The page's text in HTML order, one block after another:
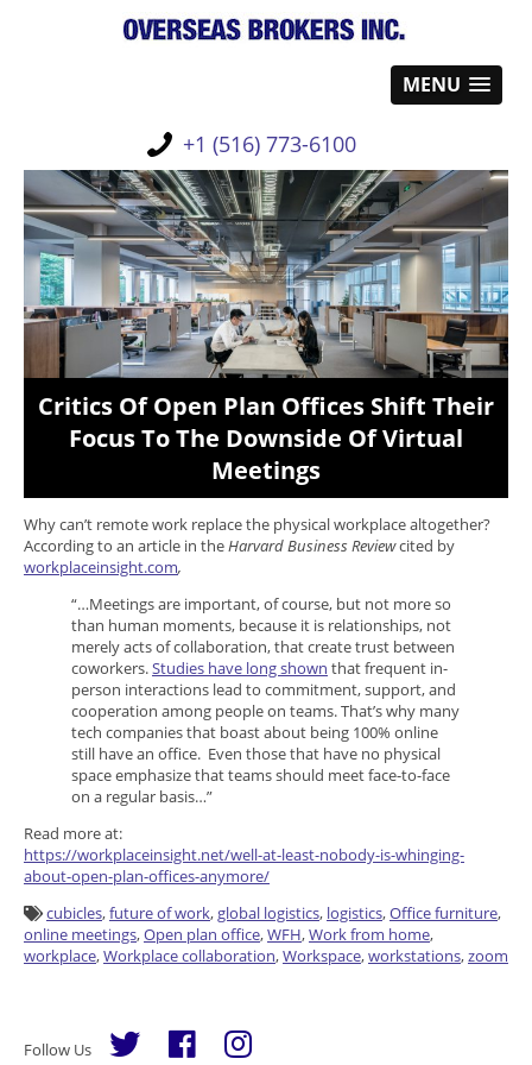
MENU
+1 (516) 773-6100
Critics Of Open Plan Offices Shift Their
Focus To The Downside Of Virtual
Meetings
Why can’t remote work replace the physical workplace altogether?
According to an article in theHarvard Business Reviewcited by
workplaceinsight.com,
“…Meetings are important, of course, but not more so
than human moments, because it is relationships, not
merely acts of collaboration, that create trust between
coworkers.Studies have long shown that frequent in-
person interactions lead to commitment, support, and
cooperation among people on teams. That’s why many
tech companies that boast about being 100% online
still have an office. Even those that have no physical
space emphasize that teams should meet face-to-face
on a regular basis…”
Read more at:
https://workplaceinsight.net/well-at-least-nobody-is-whinging-
about-open-plan-offices-anymore/
cubicles,future of work,global logistics, logistics,Office furniture,
online meetings,Open plan office,WFH,Work from home,
workplace,Workplace collaboration,Workspace,workstations,zoom
Follow Us